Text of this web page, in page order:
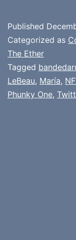
Published
Categorized as
The Ether
Tagged
LeBeau, María,
Phunky One,